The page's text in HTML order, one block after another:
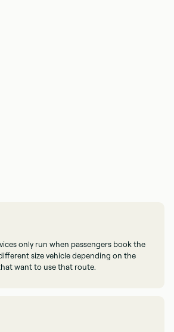
only run when passengers book the
size vehicle depending on the
want to use that route.